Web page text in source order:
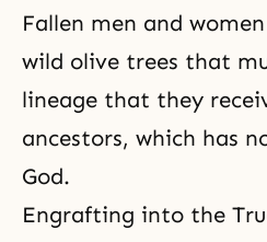
Fallen men and
wild olive trees that
lineage that they
ancestors, which has
God.
Engrafting into the